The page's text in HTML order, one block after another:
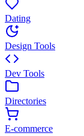
Dating
Design Tools
Dev Tools
Directories
E-commerce